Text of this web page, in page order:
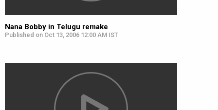
Nana Bobby in Telugu remake
Published on Oct 13, 2006 12:00 AM IST